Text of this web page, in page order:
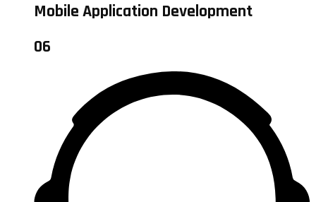
Mobile Application Development
06